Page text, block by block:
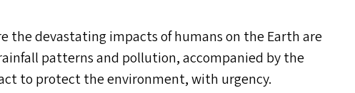
the devastating impacts of humans on the Earth are
patterns and pollution, accompanied by the
to protect the environment, with urgency.